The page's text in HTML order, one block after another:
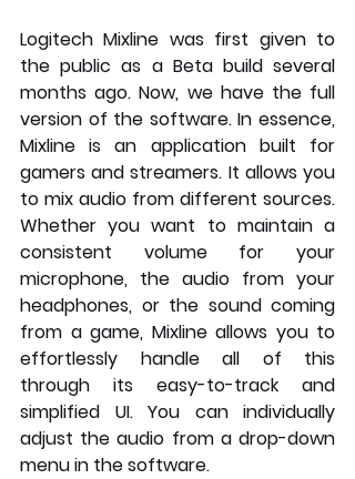
Logitech Mixline was first given to
the public as a Beta build several
months ago. Now, we have the full
version of the software. In essence,
Mixline is an application built for
gamers and streamers. It allows you
to mix audio from different sources.
Whether you want to maintain a
consistent volume for your
microphone, the audio from your
headphones, or the sound coming
from a game, Mixline allows you to
effortlessly handle all of this
through its easy-to-track and
simplified UI. You can individually
adjust the audio from a drop-down
menu in the software.